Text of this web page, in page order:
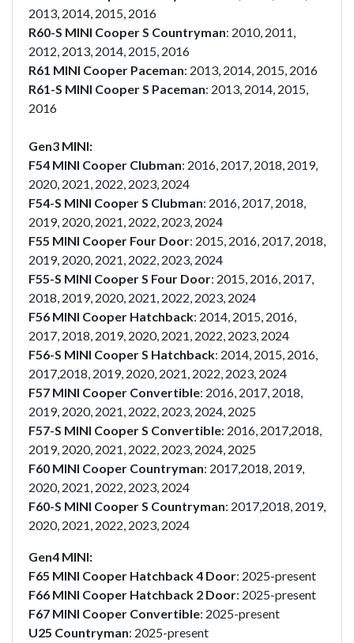
2013, 2014, 2015, 2016
R60-S MINI Cooper S Countryman: 2010, 2011,
2012, 2013, 2014, 2015, 2016
R61 MINI Cooper Paceman: 2013, 2014, 2015, 2016
R61-S MINI Cooper S Paceman: 2013, 2014, 2015,
2016
Gen3 MINI:
F54 MINI Cooper Clubman: 2016, 2017, 2018, 2019,
2020, 2021, 2022, 2023, 2024
F54-S MINI Cooper S Clubman: 2016, 2017, 2018,
2019, 2020, 2021, 2022, 2023, 2024
F55 MINI Cooper Four Door: 2015, 2016, 2017, 2018,
2019, 2020, 2021, 2022, 2023, 2024
F55-S MINI Cooper S Four Door: 2015, 2016, 2017,
2018, 2019, 2020, 2021, 2022, 2023, 2024
F56 MINI Cooper Hatchback: 2014, 2015, 2016,
2017, 2018, 2019, 2020, 2021, 2022, 2023, 2024
F56-S MINI Cooper S Hatchback: 2014, 2015, 2016,
2017,2018, 2019, 2020, 2021, 2022, 2023, 2024
F57 MINI Cooper Convertible: 2016, 2017, 2018,
2019, 2020, 2021, 2022, 2023, 2024, 2025
F57-S MINI Cooper S Convertible: 2016, 2017,2018,
2019, 2020, 2021, 2022, 2023, 2024, 2025
F60 MINI Cooper Countryman: 2017,2018, 2019,
2020, 2021, 2022, 2023, 2024
F60-S MINI Cooper S Countryman: 2017,2018, 2019,
2020, 2021, 2022, 2023, 2024
Gen4 MINI:
F65 MINI Cooper Hatchback 4 Door: 2025-present
F66 MINI Cooper Hatchback 2 Door: 2025-present
F67 MINI Cooper Convertible: 2025-present
U25 Countryman: 2025-present